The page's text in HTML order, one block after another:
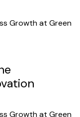
Growth at Green
Growth at Green